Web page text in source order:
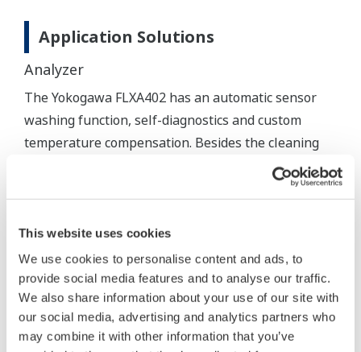
This website uses cookies
We use cookies to personalise content and ads, to
provide social media features and to analyse our traffic.
We also share information about your use of our site with
our social media, advertising and analytics partners who
may combine it with other information that you’ve
Application Solutions
Analyzer
The Yokogawa FLXA402 has an automatic sensor
washing function, self-diagnostics and custom
temperature compensation. Besides the cleaning
function the sensor washing cycle also provides an
online response test, giving an immediate indication
In the past mainly single electrodes was used.
Installation was done in the bypass together with a
chemical cleaning system. To prevent the reference
sensor from clogging and poisoning a flowing type